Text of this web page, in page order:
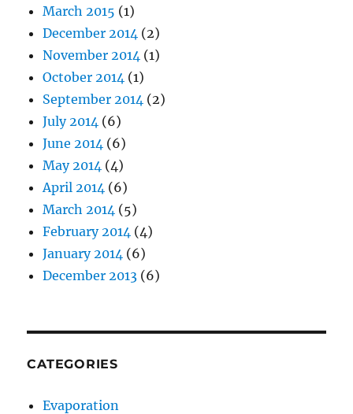
March 2015 (1)
December 2014 (2)
November 2014 (1)
October 2014 (1)
September 2014 (2)
July 2014 (6)
June 2014 (6)
May 2014 (4)
April 2014 (6)
March 2014 (5)
February 2014 (4)
January 2014 (6)
December 2013 (6)
CATEGORIES
Evaporation